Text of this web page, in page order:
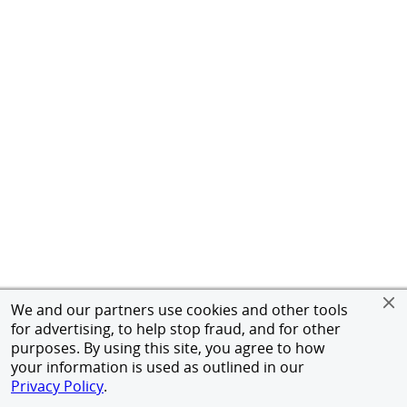
We and our partners use cookies and other tools
for advertising, to help stop fraud, and for other
purposes. By using this site, you agree to how
your information is used as outlined in our
Privacy Policy.